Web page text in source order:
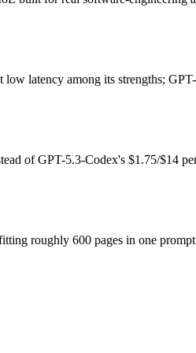
actually reasons over the full
North Mini Code and 40+ others
latency among its strengths;
of GPT-5.3-Codex's $1.75/$14
roughly 600 pages in one